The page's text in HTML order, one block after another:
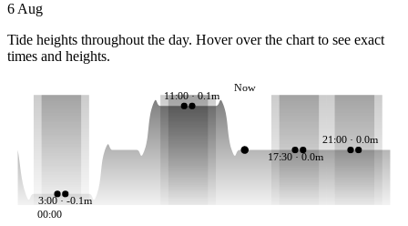
6 Aug
Tide heights throughout the day. Hover over the chart to see exact
times and heights.
3:00 · -0.1m
11:00 · 0.1m
17:30 · 0.0m
21:00 · 0.0m
Now
00:00